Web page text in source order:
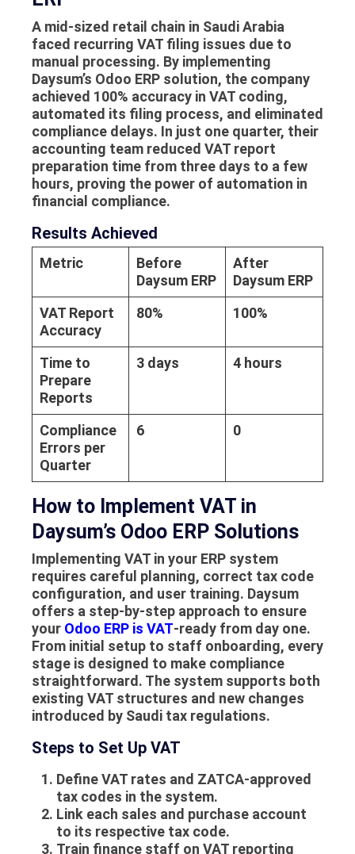
A mid-sized retail chain in Saudi Arabia
faced recurring VAT filing issues due to
manual processing. By implementing
Daysum’s Odoo ERP solution, the company
achieved 100% accuracy in VAT coding,
automated its filing process, and eliminated
compliance delays. In just one quarter, their
accounting team reduced VAT report
preparation time from three days to a few
hours, proving the power of automation in
financial compliance.
Results Achieved
Metric
Before
Daysum ERP
After
Daysum ERP
VAT Report
Accuracy
80% 100%
Time to
Prepare
Reports
3 days 4 hours
Compliance
Errors per
Quarter
6 0
How to Implement VAT in
Daysum’s Odoo ERP Solutions
Implementing VAT in your ERP system
requires careful planning, correct tax code
configuration, and user training. Daysum
offers a step-by-step approach to ensure
your Odoo ERP is VAT-ready from day one.
From initial setup to staff onboarding, every
stage is designed to make compliance
straightforward. The system supports both
existing VAT structures and new changes
introduced by Saudi tax regulations.
Steps to Set Up VAT
Define VAT rates and ZATCA-approved
tax codes in the system.
Link each sales and purchase account
to its respective tax code.
Train finance staff on VAT reporting